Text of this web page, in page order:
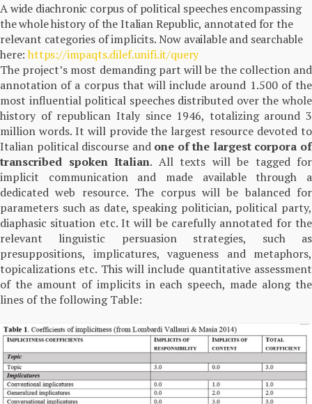
A wide diachronic corpus of political speeches encompassing
the whole history of the Italian Republic, annotated for the
relevant categories of implicits. Now available and searchable
here:https://impaqts.dilef.unifi.it/query
The project’s most demanding part will be the collection and
annotation of a corpus that will include around 1.500 of the
most influential political speeches distributed over the whole
history of republican Italy since 1946, totalizing around 3
million words. It will provide the largest resource devoted to
Italian political discourse and one of the largest corpora of
transcribed spoken Italian. All texts will be tagged for
implicit communication and made available through a
dedicated web resource. The corpus will be balanced for
parameters such as date, speaking politician, political party,
diaphasic situation etc. It will be carefully annotated for the
relevant linguistic persuasion strategies, such as
presuppositions, implicatures, vagueness and metaphors,
topicalizations etc. This will include quantitative assessment
of the amount of implicits in each speech, made along the
lines of the following Table: